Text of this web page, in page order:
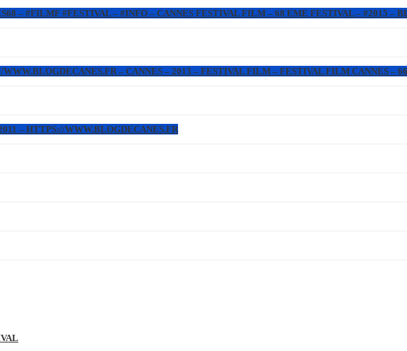
– #FILMF #FESTIVAL – #INFO – CANNES FESTIVAL FILM – 68 EME FESTIVAL – #2015 –
– CANNES – 2013 – FESTIVAL FILM – FESTIVAL FILM CANNES –
– HTTPS://WWW.BLOGDECANES.FR